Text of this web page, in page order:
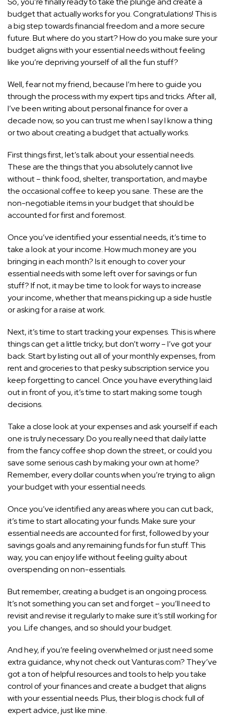
budget that actually works for you. Congratulations! This is
a big step towards financial freedom and a more secure
future. But where do you start? How do you make sure your
budget aligns with your essential needs without feeling
like you’re depriving yourself of all the fun stuff?
Well, fear not my friend, because I’m here toguide you
through the process with my expert tipsand tricks. After all,
I’ve been writing about personal finance for over a
decade now, so you can trust me when I say I know a thing
or two about creating a budget that actually works.
First things first, let’s talk about your essential needs.
These are the things that you absolutely cannot live
without – think food, shelter, transportation, and maybe
the occasional coffee to keep you sane. These are the
non-negotiable items in your budget that should be
accounted for first and foremost.
Once you’ve identified your essential needs, it’s time to
take a look at your income. How much money are you
bringing in each month? Is it enough to cover your
essential needs with some left over for savings or fun
stuff? If not, it may be time to look for ways to increase
your income, whether that means picking up a side hustle
or asking for a raise at work.
Next, it’s time to start tracking your expenses. This is where
things can get a little tricky, but don’t worry – I’ve got your
back. Start by listing out all of your monthly expenses, from
rent and groceries to that pesky subscription service you
keep forgetting to cancel. Once you have everything laid
out in front of you, it’s time to start making some tough
decisions.
Take a close look at your expenses and ask yourself if each
one is truly necessary. Do you really need that daily latte
from the fancy coffee shop down the street, or could you
save some serious cash by making your own at home?
Remember, every dollar counts when you’re trying to align
your budget with your essential needs.
Once you’ve identified any areas where you can cut back,
it’s time to start allocating your funds. Make sure your
essential needs are accounted for first, followed by your
savings goals and any remaining funds for fun stuff. This
way, you can enjoy life without feeling guilty about
overspending on non-essentials.
But remember, creating a budget is an ongoing process.
It’s not something you can set and forget – you’ll need to
revisit and revise it regularly to make sure it’s still working for
you. Life changes, and so should your budget.
And hey, if you’re feeling overwhelmed or just need some
extra guidance, why not check out Vanturas.com? They’ve
got a ton of helpful resources and tools to help you take
control of your finances and create a budget that aligns
with your essential needs. Plus, their blog is chock full of
expert advice, just like mine.